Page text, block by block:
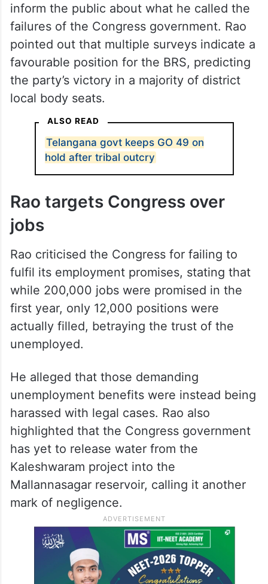
inform the public about what he called the
failures of the Congress government. Rao
pointed out that multiple surveys indicate a
favourable position for the BRS, predicting
the party’s victory in a majority of district
local body seats.
ALSO READ
Telangana govt keeps GO 49 on
hold after tribal outcry
Rao targets Congress over
jobs
Rao criticised the Congress for failing to
fulfil its employment promises, stating that
while 200,000 jobs were promised in the
first year, only 12,000 positions were
actually filled, betraying the trust of the
unemployed.
He alleged that those demanding
unemployment benefits were instead being
harassed with legal cases. Rao also
highlighted that the Congress government
has yet to release water from the
Kaleshwaram project into the
Mallannasagar reservoir, calling it another
mark of negligence.